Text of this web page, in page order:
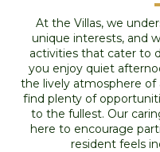
At the Villas, we
unique interests, and
activities that cater to
you enjoy quiet
the lively atmosphere of
find plenty of
to the fullest. Our
here to encourage
resident feels